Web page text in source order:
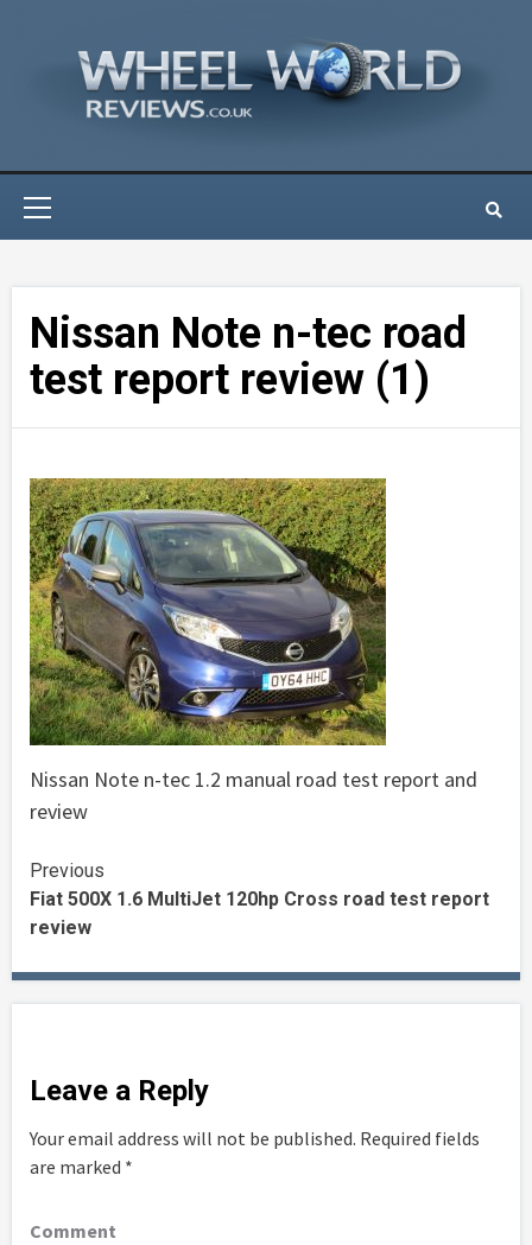
Nissan Note n-tec road
test report review (1)
Nissan Note n-tec 1.2 manual road test report and
review
Continue
Reading
Previous
Fiat 500X 1.6 MultiJet 120hp Cross road test report
review
Leave a Reply
Your email address will not be published. Required fields
are marked *
Comment